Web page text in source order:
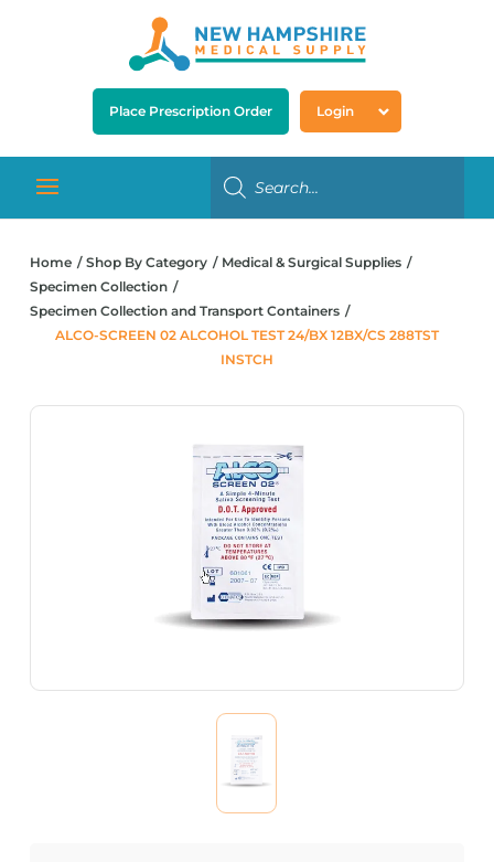
Place Prescription Order Login
Home Shop By Category
Medical & Surgical Supplies
Specimen Collection
Specimen Collection and Transport Containers
ALCO-SCREEN 02 ALCOHOL TEST 24/BX 12BX/CS 288TST
INSTCH